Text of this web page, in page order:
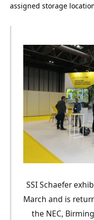
assigned storage
SSI Schaefer
March and is
the NEC,